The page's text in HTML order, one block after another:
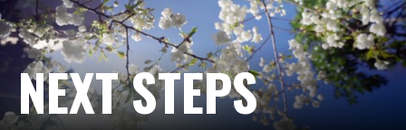
NEXT STEPS